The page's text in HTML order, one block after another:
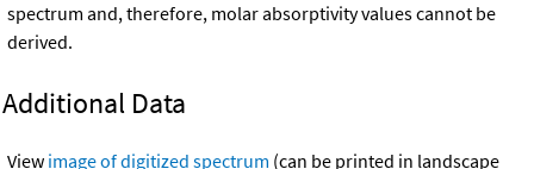
spectrum and, therefore, molar absorptivity values cannot be
derived.
Additional Data
View image of digitized spectrum (can be printed in landscape